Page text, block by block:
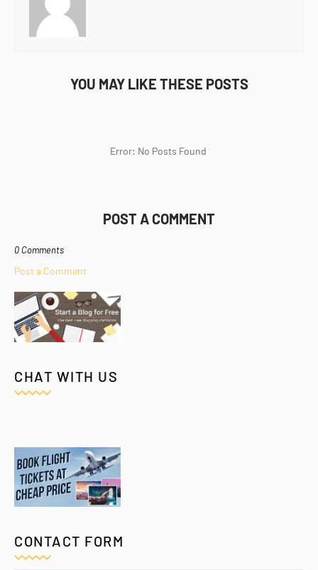
YOU MAY LIKE THESE POSTS
Error: No Posts Found
POST A COMMENT
0 Comments
Post a Comment
CHAT WITH US
CONTACT FORM